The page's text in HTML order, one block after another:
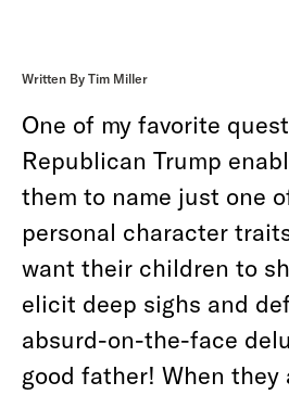
Written By Tim Miller
One of my favorite
Republican Trump
them to name just one
personal character
want their children to
elicit deep sighs and
absurd-on-the-face
good father! When